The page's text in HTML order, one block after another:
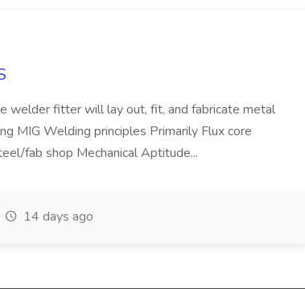
welder fitter will lay out, fit, and fabricate metal
MIG Welding principles Primarily Flux core
fab shop Mechanical Aptitude...
14 days ago